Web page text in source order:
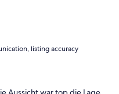
listing accuracy